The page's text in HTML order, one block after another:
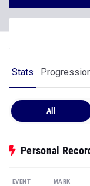
Stats
All
Personal
EVENT MARK